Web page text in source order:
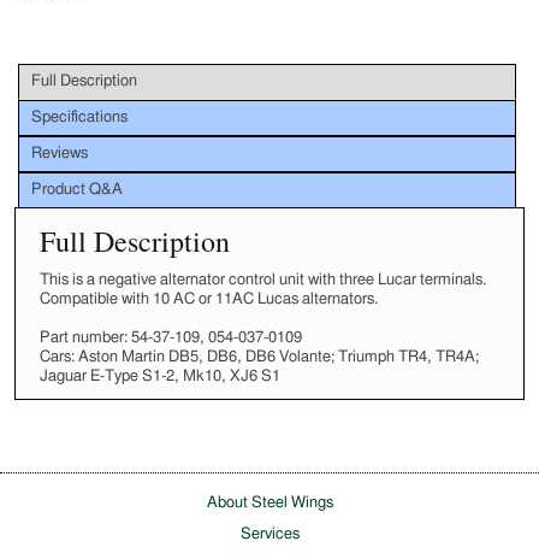
Full Description
Specifications
Reviews
Product Q&A
Full Description
This is a negative alternator control unit with three Lucar terminals.
Compatible with 10 AC or 11AC Lucas alternators.
Part number: 54-37-109, 054-037-0109
Cars: Aston Martin DB5, DB6, DB6 Volante; Triumph TR4, TR4A;
Jaguar E-Type S1-2, Mk10, XJ6 S1
About Steel Wings
Services